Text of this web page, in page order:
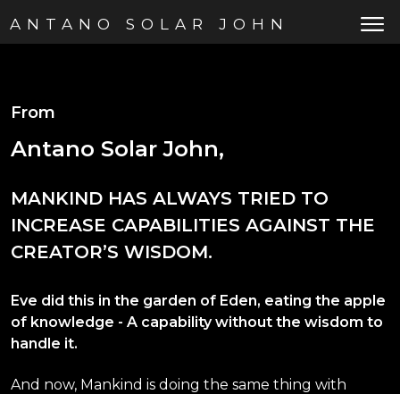
ANTANO SOLAR JOHN
From
Antano Solar John,
MANKIND HAS ALWAYS TRIED TO
INCREASE CAPABILITIES AGAINST THE
CREATOR’S WISDOM.
Eve did this in the garden of Eden, eating the apple
of knowledge - A capability without the wisdom to
handle it.
And now, Mankind is doing the same thing with